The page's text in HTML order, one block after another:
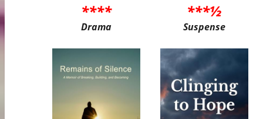
****
Drama
***½
Suspense